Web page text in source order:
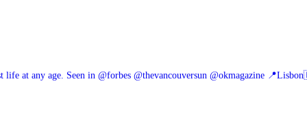
life at any age. Seen in @forbes @thevancouversun @okmagazine